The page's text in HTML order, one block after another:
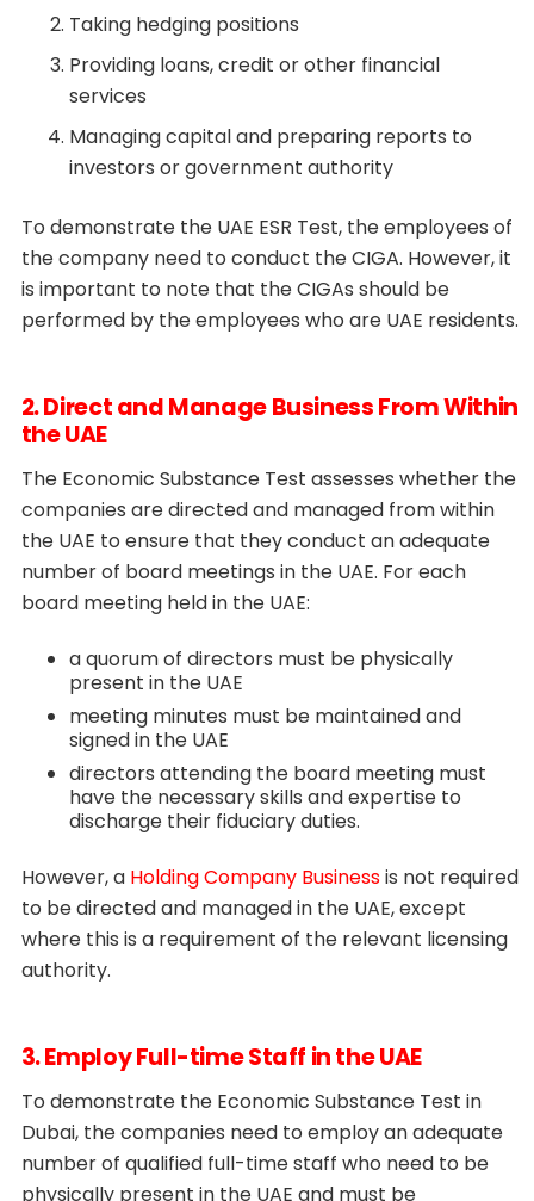
Taking hedging positions
Providing loans, credit or other financial
services
Managing capital and preparing reports to
investors or government authority
To demonstrate the UAE ESR Test, the employees of
the company need to conduct the CIGA. However, it
is important to note that the CIGAs should be
performed by the employees who are UAE residents.
2. Direct and Manage Business From Within
the UAE
The Economic Substance Test assesses whether the
companies are directed and managed from within
the UAE to ensure that they conduct an adequate
number of board meetings in the UAE. For each
board meeting held in the UAE:
a quorum of directors must be physically
present in the UAE
meeting minutes must be maintained and
signed in the UAE
directors attending the board meeting must
have the necessary skills and expertise to
discharge their fiduciary duties.
However, a Holding Company Businessis not required
to be directed and managed in the UAE, except
where this is a requirement of the relevant licensing
authority.
3. Employ Full-time Staff in the UAE
To demonstrate the Economic Substance Test in
Dubai, the companies need to employ an adequate
number of qualified full-time staff who need to be
physically present in the UAE and must be